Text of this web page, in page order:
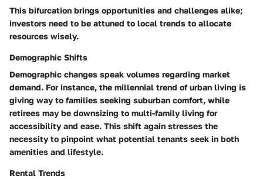
This bifurcation brings opportunities and challenges alike;
investors need to be attuned to local trends to allocate
resources wisely.
Demographic Shifts
Demographic changes speak volumes regarding market
demand. For instance, the millennial trend of urban living is
giving way to families seeking suburban comfort, while
retirees may be downsizing to multi-family living for
accessibility and ease. This shift again stresses the
necessity to pinpoint what potential tenants seek in both
amenities and lifestyle.
Rental Trends